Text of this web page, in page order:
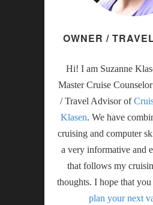
OWNER /
Hi! I am Suzanne
Master Cruise
/ Travel Advisor of
Klasen. We have
cruising and computer
a very informative and
that follows my
thoughts. I hope that
plan your next